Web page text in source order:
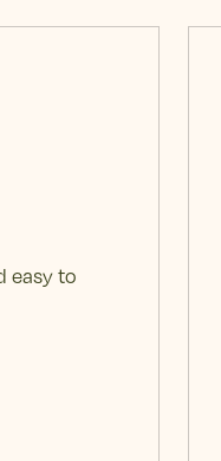
easy to